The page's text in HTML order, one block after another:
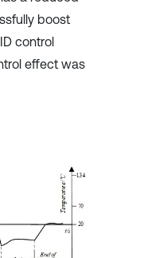
boost
control
effect was